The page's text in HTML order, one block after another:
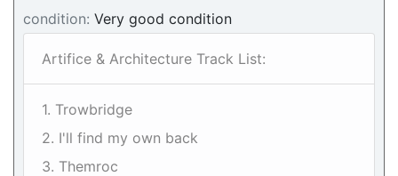
condition: Very good condition
Artifice & Architecture Track List:
1. Trowbridge
2. I'll find my own back
3. Themroc